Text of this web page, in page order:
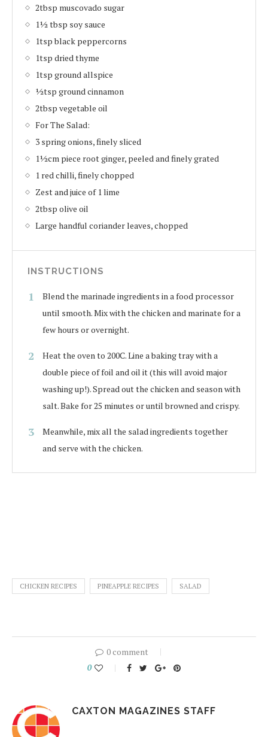
2tbsp muscovado sugar
1½ tbsp soy sauce
1tsp black peppercorns
1tsp dried thyme
1tsp ground allspice
½tsp ground cinnamon
2tbsp vegetable oil
For The Salad:
3 spring onions, finely sliced
1½cm piece root ginger, peeled and finely grated
1 red chilli, finely chopped
Zest and juice of 1 lime
2tbsp olive oil
Large handful coriander leaves, chopped
INSTRUCTIONS
Blend the marinade ingredients in a food processor
until smooth. Mix with the chicken and marinate for a
few hours or overnight.
Heat the oven to 200C. Line a baking tray with a
double piece of foil and oil it (this will avoid major
washing up!). Spread out the chicken and season with
salt. Bake for 25 minutes or until browned and crispy.
Meanwhile, mix all the salad ingredients together
and serve with the chicken.
CHICKEN RECIPES PINEAPPLE RECIPES SALAD
0 comment
0
CAXTON MAGAZINES STAFF